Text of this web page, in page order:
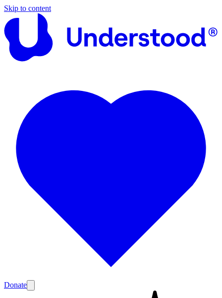
Skip to content
Donate